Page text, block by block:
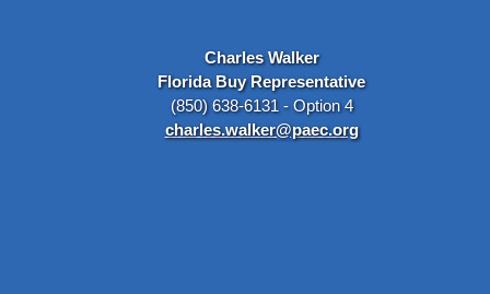
Charles Walker
Florida Buy Representative
(850) 638-6131 - Option 4
charles.walker@paec.org